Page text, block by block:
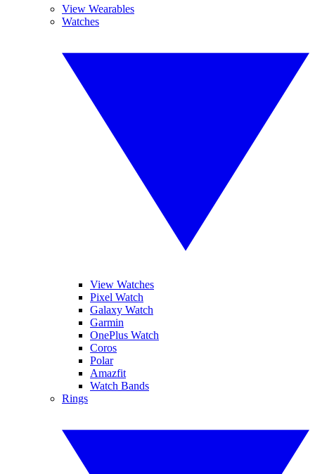
View Wearables
Watches
View Watches
Pixel Watch
Galaxy Watch
Garmin
OnePlus Watch
Coros
Polar
Amazfit
Watch Bands
Rings